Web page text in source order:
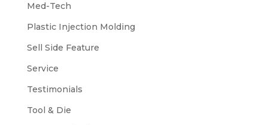
Med-Tech
Plastic Injection Molding
Sell Side Feature
Service
Testimonials
Tool & Die